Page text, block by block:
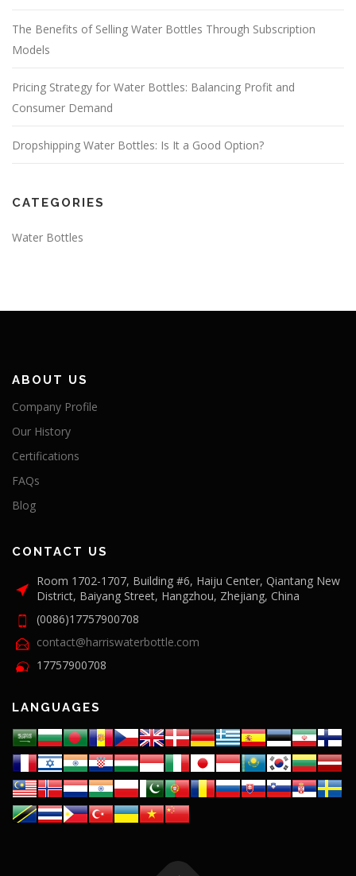
The Benefits of Selling Water Bottles Through Subscription
Models
Pricing Strategy for Water Bottles: Balancing Profit and
Consumer Demand
Dropshipping Water Bottles: Is It a Good Option?
CATEGORIES
Water Bottles
ABOUT US
Company Profile
Our History
Certifications
FAQs
Blog
CONTACT US
Room 1702-1707, Building #6, Haiju Center, Qiantang New
District, Baiyang Street, Hangzhou, Zhejiang, China
(0086)17757900708
contact@harriswaterbottle.com
17757900708
LANGUAGES